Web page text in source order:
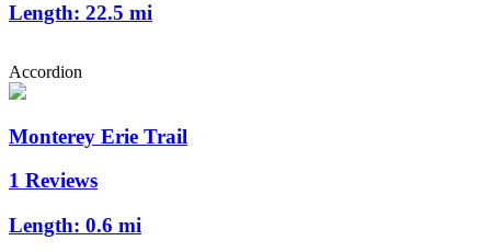
Length: 22.5 mi
Accordion
Monterey Erie Trail
1 Reviews
Length: 0.6 mi